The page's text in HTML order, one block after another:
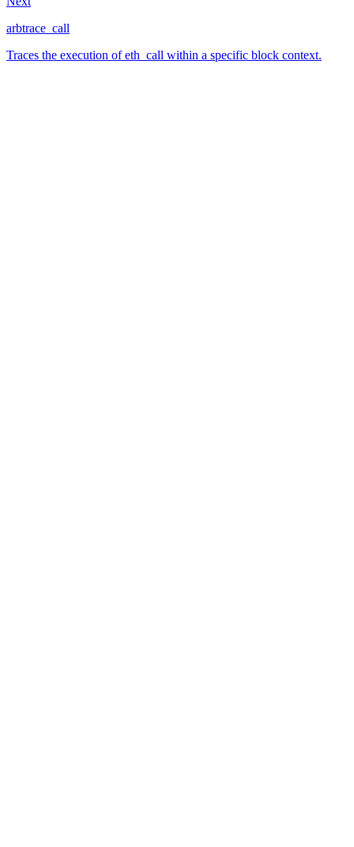
arbtrace_call
Traces the execution of eth_call within a specific block context.